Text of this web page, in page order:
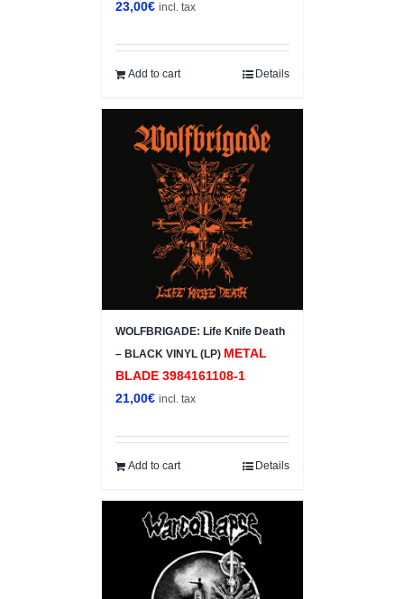
23,00€ incl. tax
Add to cart Details
WOLFBRIGADE: Life Knife Death
– BLACK VINYL (LP) METAL
BLADE 3984161108-1
21,00€ incl. tax
Add to cart Details